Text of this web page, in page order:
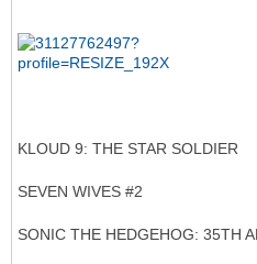
KLOUD 9: THE STAR SOLDIER
SEVEN WIVES #2
SONIC THE HEDGEHOG: 35TH